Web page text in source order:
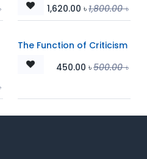
1,620.00 ৳1,800.00৳
The Function of Criticism
450.00 ৳500.00৳